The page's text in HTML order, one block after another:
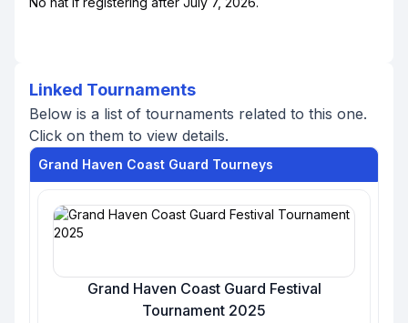
Linked Tournaments
Below is a list of tournaments related to this one.
Click on them to view details.
Grand Haven Coast Guard Tourneys
Grand Haven Coast Guard Festival
Tournament 2025